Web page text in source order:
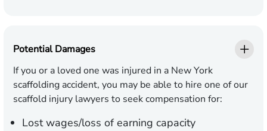
Potential Damages
If you or a loved one was injured in a New York
scaffolding accident, you may be able to hire one of our
scaffold injury lawyers to seek compensation for:
Lost wages/loss of earning capacity